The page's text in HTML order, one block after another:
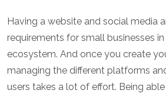
Having a website and social media
requirements for small businesses in
ecosystem. And once you create
managing the different platforms
users takes a lot of effort. Being